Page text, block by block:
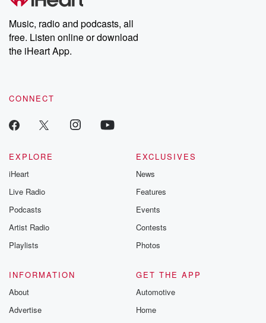
Music, radio and podcasts, all
free. Listen online or download
the iHeart App.
CONNECT
EXPLORE
iHeart
Live Radio
Podcasts
Artist Radio
Playlists
EXCLUSIVES
News
Features
Events
Contests
Photos
INFORMATION
About
Advertise
GET THE APP
Automotive
Home